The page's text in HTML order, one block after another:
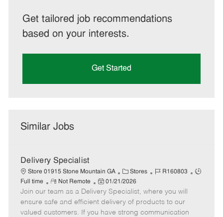
Get tailored job recommendations
based on your interests.
Get Started
Similar Jobs
Delivery Specialist
Store 01915 Stone Mountain GA
C
a
t
e
g
Stores
J
b
I
d
R160803
J
Full time
R
e
m
o
Not Remote
P
o
s
t
01/21/2026
Join our team as a Delivery Specialist, where you will
ensure safe and efficient delivery of products to our
valued customers. If you have strong communication